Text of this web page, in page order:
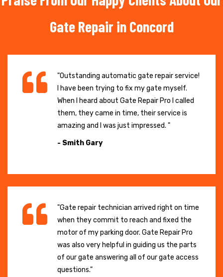
Gate Repair in Concord
"Outstanding automatic gate repair service!
I have been trying to fix my gate myself.
When I heard about Gate Repair Pro I called
them, they came in time, their service is
amazing and I was just impressed. "
- Smith Gary
"Gate repair technician arrived right on time
when they commit to reach and fixed the
motor of my parking door. Gate Repair Pro
was also very helpful in guiding us the parts
of our gate answering all of our gate access
questions."